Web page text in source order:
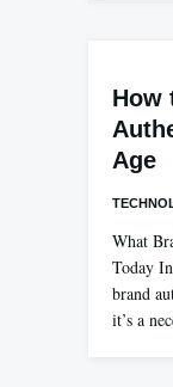
How
Age
What
Today
brand
it’s a